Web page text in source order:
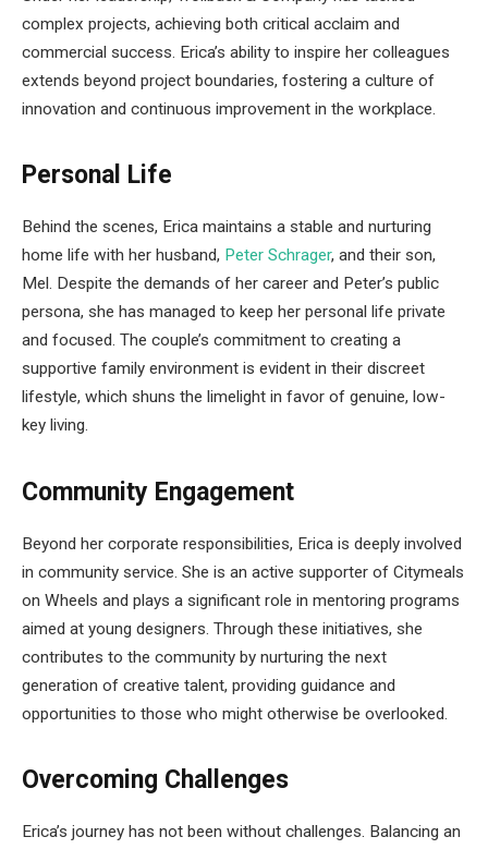
complex projects, achieving both critical acclaim and
commercial success. Erica’s ability to inspire her colleagues
extends beyond project boundaries, fostering a culture of
innovation and continuous improvement in the workplace.
Personal Life
Behind the scenes, Erica maintains a stable and nurturing
home life with her husband, Peter Schrager, and their son,
Mel. Despite the demands of her career and Peter’s public
persona, she has managed to keep her personal life private
and focused. The couple’s commitment to creating a
supportive family environment is evident in their discreet
lifestyle, which shuns the limelight in favor of genuine, low-
key living.
Community Engagement
Beyond her corporate responsibilities, Erica is deeply involved
in community service. She is an active supporter of Citymeals
on Wheels and plays a significant role in mentoring programs
aimed at young designers. Through these initiatives, she
contributes to the community by nurturing the next
generation of creative talent, providing guidance and
opportunities to those who might otherwise be overlooked.
Overcoming Challenges
Erica’s journey has not been without challenges. Balancing an